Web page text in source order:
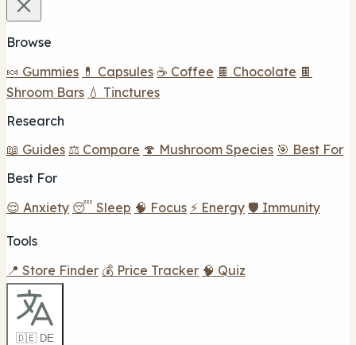
Browse
🍬 Gummies 💊 Capsules ☕ Coffee 🍫 Chocolate 🍫
Shroom Bars 💧 Tinctures
Research
📖 Guides ⚖️ Compare 🍄 Mushroom Species 🎯 Best For
Best For
😌 Anxiety 😴 Sleep 🧠 Focus ⚡ Energy 🛡️ Immunity
Tools
📍 Store Finder 💰 Price Tracker 🧠 Quiz
🇩🇪 DE